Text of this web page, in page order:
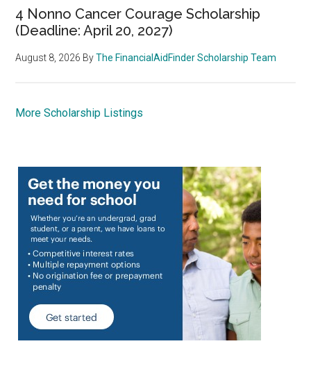
4 Nonno Cancer Courage Scholarship
(Deadline: April 20, 2027)
August 8, 2026 ByThe FinancialAidFinder Scholarship Team
More Scholarship Listings